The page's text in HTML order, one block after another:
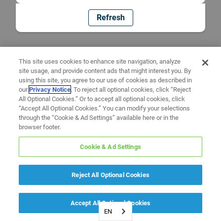
Refresh
EN
This site uses cookies to enhance site navigation, analyze
site usage, and provide content ads that might interest you. By
using this site, you agree to our use of cookies as described in
ourPrivacy Notice. To reject all optional cookies, click “Reject
All Optional Cookies.” Or to accept all optional cookies, click
“Accept All Optional Cookies.” You can modify your selections
through the “Cookie & Ad Settings” available here or in the
browser footer.
Cookie & Ad Settings
Reject All Optional Cookies
Accept All Optional Cookies